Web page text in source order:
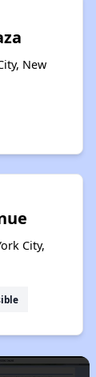
New
City,